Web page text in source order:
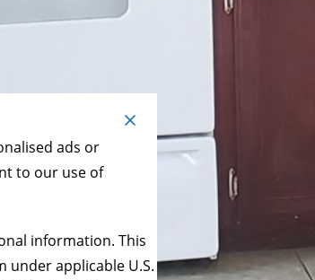
ads or
to our use of
information. This
under applicable U.S.